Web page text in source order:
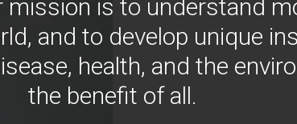
mission is to understand
and to develop unique
health, and the
the benefit of all.